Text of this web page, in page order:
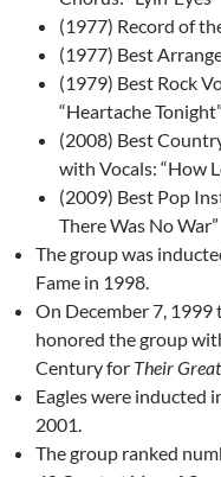
(1977) Record of
(1977) Best
(1979) Best Rock
“Heartache Tonight”
(2008) Best
with Vocals: “How
(2009) Best Pop
There Was No War”
The group was
Fame in 1998.
On December 7,
honored the group
Century for Their
Eagles were inducted
2001.
The group ranked